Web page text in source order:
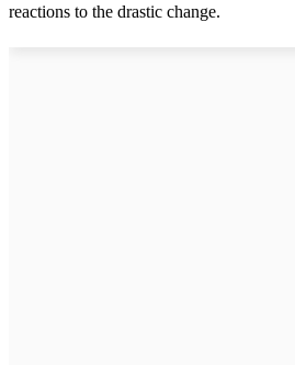
reactions to the drastic change.